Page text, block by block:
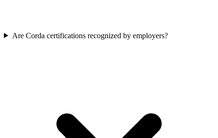
Are Corda certifications recognized by employers?